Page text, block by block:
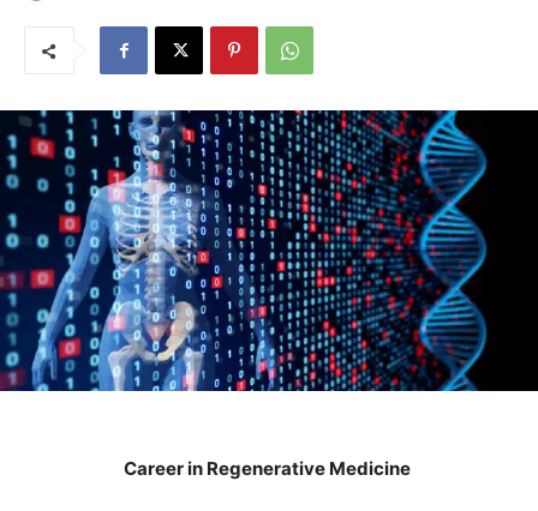
Career in Regenerative Medicine